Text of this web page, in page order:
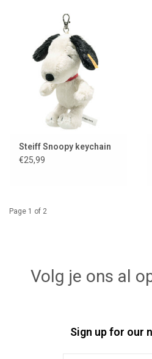
Steiff Snoopy keychain
€25,99
Page 1 of 2
Volg je ons al
Sign up for our